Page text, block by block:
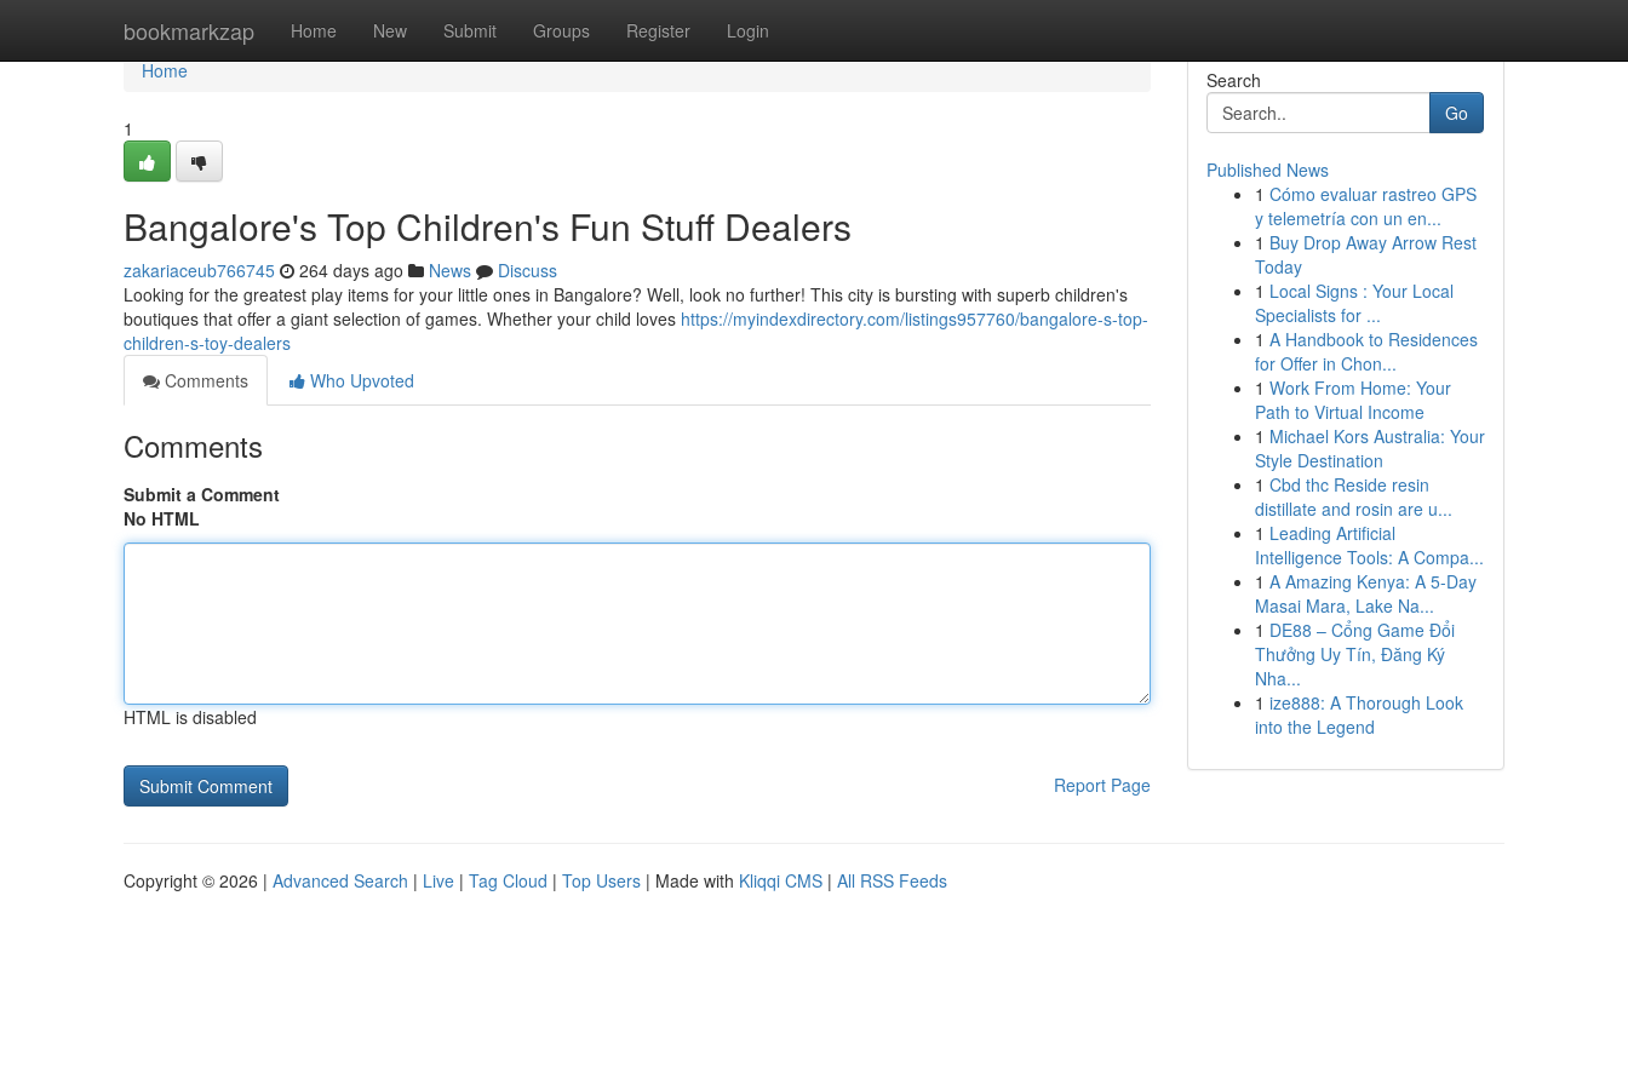
bookmarkzap Home New Submit Groups Register Login
Home
Home
1
Bangalore's Top Children's Fun Stuff Dealers
zakariaceub766745 264 days ago News
Discuss
Looking for the greatest play items for your little ones in Bangalore? Well, look no further! This city is bursting with superb children's
boutiques that offer a giant selection of games. Whether your child loves https://myindexdirectory.com/listings957760/bangalore-s-top-
children-s-toy-dealers
Comments
Who Upvoted
Comments
Submit a Comment
No HTML
HTML is disabled
Report Page
Search
Go
Published News
1 Cómo evaluar rastreo GPS
y telemetría con un en...
1 Buy Drop Away Arrow Rest
Today
1 Local Signs : Your Local
Specialists for ...
1 A Handbook to Residences
for Offer in Chon...
1 Work From Home: Your
Path to Virtual Income
1 Michael Kors Australia: Your
Style Destination
1 Cbd thc Reside resin
distillate and rosin are u...
1 Leading Artificial
Intelligence Tools: A Compa...
1 A Amazing Kenya: A 5-Day
Masai Mara, Lake Na...
1 DE88 – Cổng Game Đổi
Thưởng Uy Tín, Đăng Ký
Nha...
1 ize888: A Thorough Look
into the Legend
Copyright © 2026 | Advanced Search | Live | Tag Cloud | Top Users | Made with Kliqqi CMS | All RSS Feeds